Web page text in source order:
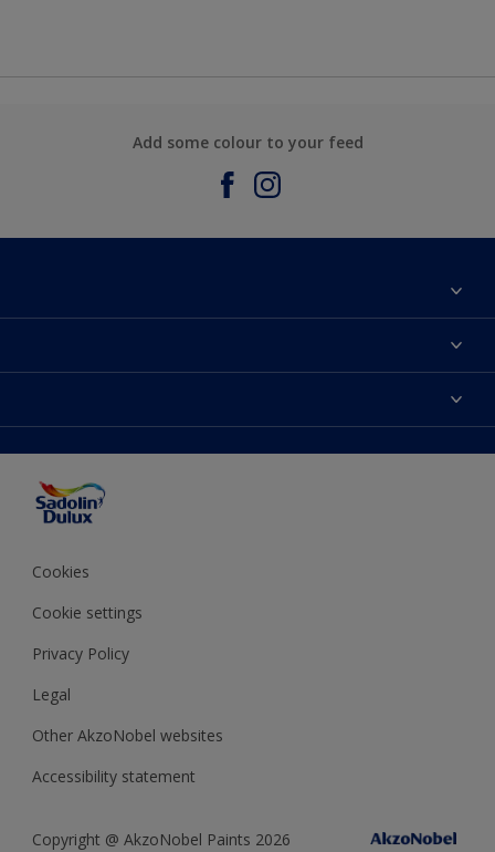
Add some colour to your feed
Find Stockist
Products
Decorating Advice
Colour of the Year
Cookies
Cookie settings
Privacy Policy
Legal
Other AkzoNobel websites
Accessibility statement
Copyright @ AkzoNobel Paints 2026